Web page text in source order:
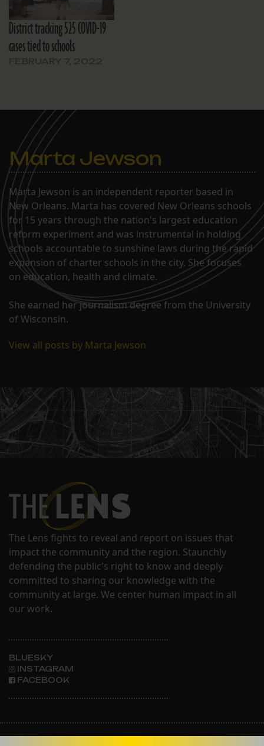
District tracking 525 COVID-19
cases tied to schools
Marta Jewson
Marta Jewson is an independent reporter based in
New Orleans. Marta has covered New Orleans schools
for 15 years through the nation's largest education
reform experiment and was instrumental in holding
schools accountable to sunshine laws during the rapid
expansion of charter schools in the city. She focuses
on education, health and climate.
She earned her journalism degree from the University
of Wisconsin.
View all posts by Marta Jewson
The Lens fights to reveal and report on issues that
impact the community and the region. Staunchly
defending the public's right to know and deeply
committed to sharing our knowledge with the
community at large. We center human impact in all
our work.
BLUESKY
INSTAGRAM
FACEBOOK